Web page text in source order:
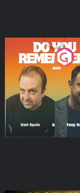
Do You
Podcast Series